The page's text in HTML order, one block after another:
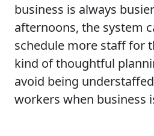
business is always
afternoons, the system
schedule more staff for
kind of thoughtful
avoid being
workers when business